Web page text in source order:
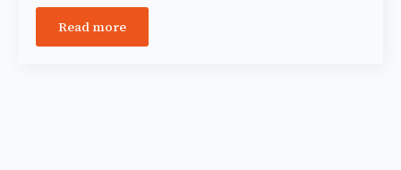
Read more